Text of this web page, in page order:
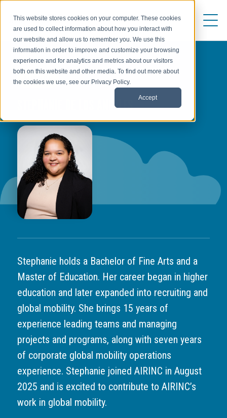
This website stores cookies on your computer. These cookies
are used to collect information about how you interact with
our website and allow us to remember you. We use this
information in order to improve and customize your browsing
experience and for analytics and metrics about our visitors
both on this website and other media. To find out more about
the cookies we use, see our Privacy Policy.
Accept
AUTHOR
STEPHANIE DE LOS ANGELES
Stephanie holds a Bachelor of Fine Arts and a
Master of Education. Her career began in higher
education and later expanded into recruiting and
global mobility. She brings 15 years of
experience leading teams and managing
projects and programs, along with seven years
of corporate global mobility operations
experience. Stephanie joined AIRINC in August
2025 and is excited to contribute to AIRINC’s
work in global mobility.